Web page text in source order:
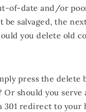
of-date and/or
be salvaged, the
you delete old
press the delete
Or should you serve
301 redirect to your